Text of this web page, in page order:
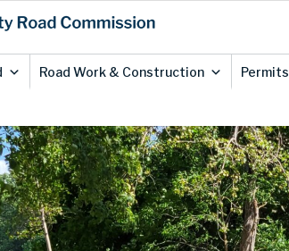
Road Work & Construction Permits